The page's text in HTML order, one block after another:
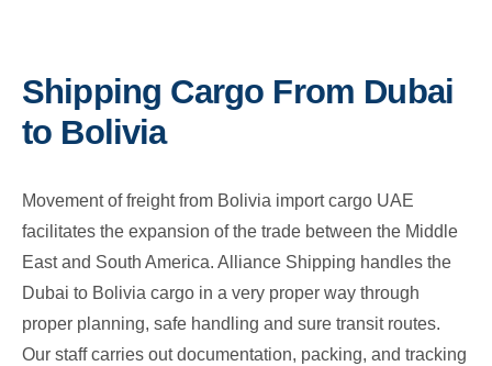
Shipping Cargo From Dubai
to Bolivia
Movement of freight from Bolivia import cargo UAE
facilitates the expansion of the trade between the Middle
East and South America. Alliance Shipping handles the
Dubai to Bolivia cargo in a very proper way through
proper planning, safe handling and sure transit routes.
Our staff carries out documentation, packing, and tracking